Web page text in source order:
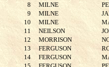
8 MILNE
9 MILNE
10 MILNE
11 NEILSON
12 MORRISON
13 FERGUSON
14 FERGUSON